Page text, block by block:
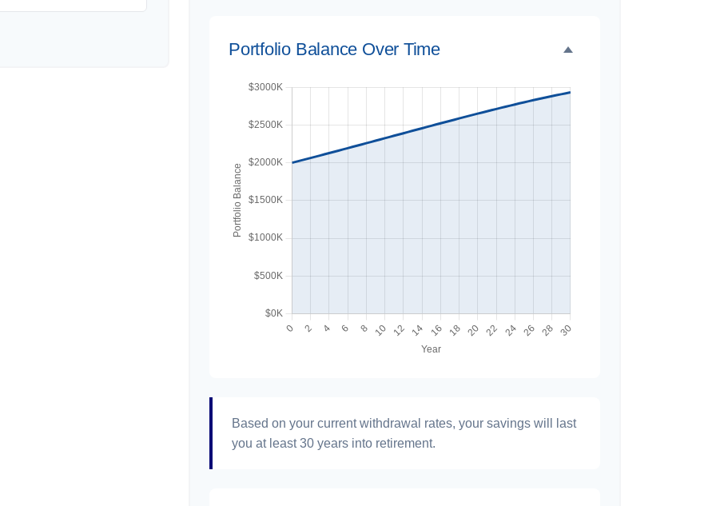
Portfolio Balance Over Time
Based on your current withdrawal rates, your savings will last
you at least 30 years into retirement.